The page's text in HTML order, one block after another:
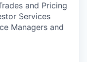
and Pricing
Services
Managers and